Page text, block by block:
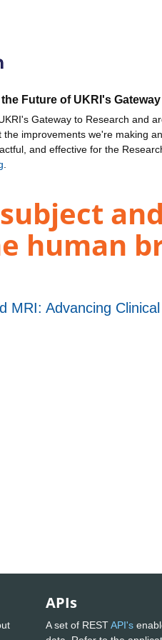
Future of UKRI's
Gateway to Research and
the improvements we're making
and effective for the
human
MRI: Advancing
APIs
A set of RESTAPI's